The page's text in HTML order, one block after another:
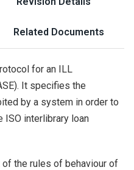
Related Documents
for an ILL
It specifies the
by a system in order to
ISO interlibrary loan
the rules of behaviour of